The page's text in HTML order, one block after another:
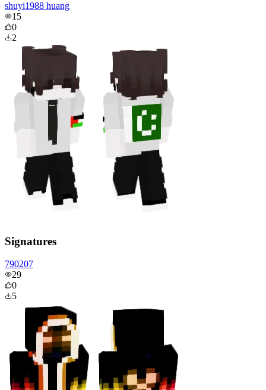
shuyi1988 huang
15
0
2
Signatures
790207
29
0
5